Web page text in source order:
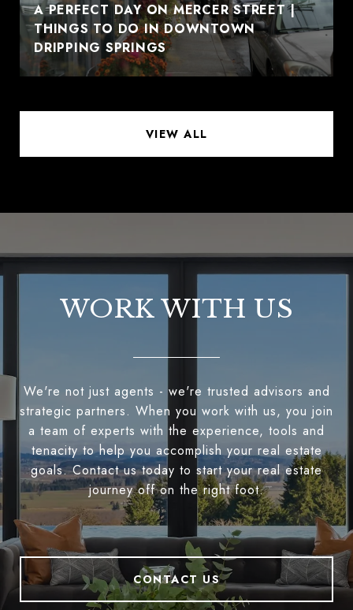
A PERFECT DAY ON MERCER STREET |
THINGS TO DO IN DOWNTOWN
DRIPPING SPRINGS
VIEW ALL
WORK WITH US
We're not just agents - we're trusted advisors and
strategic partners. When you work with us, you join
a team of experts with the experience, tools and
tenacity to help you accomplish your real estate
goals. Contact us today to start your real estate
journey off on the right foot.
CONTACT US